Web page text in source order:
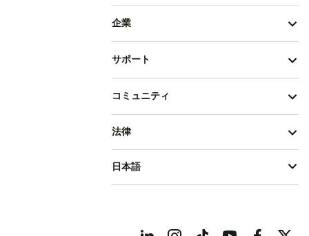
企業
サポート
コミュニティ
法律
日本語